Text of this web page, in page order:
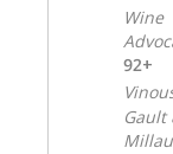
Wine
92+
Gault
Millau